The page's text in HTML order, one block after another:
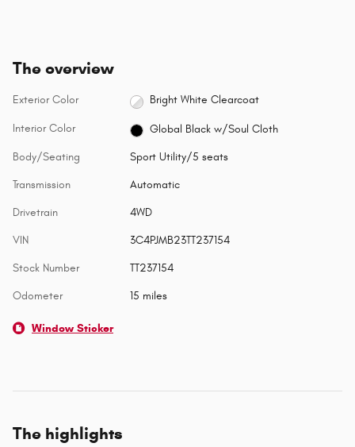
The overview
Exterior Color Bright White Clearcoat
Interior Color Global Black w/Soul Cloth
Body/Seating Sport Utility/5 seats
Transmission Automatic
Drivetrain 4WD
VIN 3C4PJMB23TT237154
Stock Number TT237154
Odometer 15 miles
Window Sticker
The highlights